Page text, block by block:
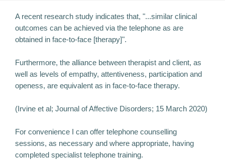
A recent research study indicates that, "...similar clinical
outcomes can be achieved via the telephone as are
obtained in face-to-face [therapy]".
Furthermore, the alliance between therapist and client, as
well as levels of empathy, attentiveness, participation and
openess, are equivalent as in face-to-face therapy.
(Irvine et al; Journal of Affective Disorders; 15 March 2020)
For convenience I can offer telephone counselling
sessions, as necessary and where appropriate, having
completed specialist telephone training.